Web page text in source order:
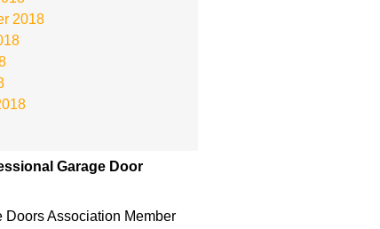
2018
Garage Door
Doors Association Member